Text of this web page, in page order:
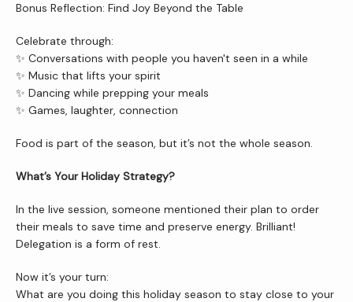
Bonus Reflection: Find Joy Beyond the Table
Celebrate through:
✨ Conversations with people you haven't seen in a while
✨ Music that lifts your spirit
✨ Dancing while prepping your meals
✨ Games, laughter, connection
Food is part of the season, but it’s not the whole season.
What’s Your Holiday Strategy?
In the live session, someone mentioned their plan to order
their meals to save time and preserve energy. Brilliant!
Delegation is a form of rest.
Now it’s your turn:
What are you doing this holiday season to stay close to your